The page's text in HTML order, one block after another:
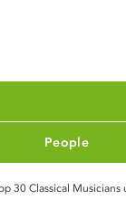
People
30 Classical Musicians